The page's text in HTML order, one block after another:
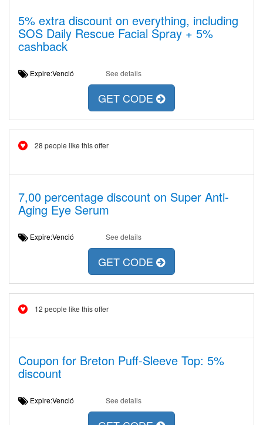
5% extra discount on everything, including
SOS Daily Rescue Facial Spray + 5%
cashback
Expire:Venció See details
GET CODE
28 people like this offer
7,00 percentage discount on Super Anti-
Aging Eye Serum
Expire:Venció See details
GET CODE
12 people like this offer
Coupon for Breton Puff-Sleeve Top: 5%
discount
Expire:Venció See details